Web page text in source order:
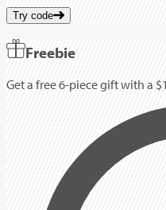
Try code
Freebie
Get a free 6-piece gift with a